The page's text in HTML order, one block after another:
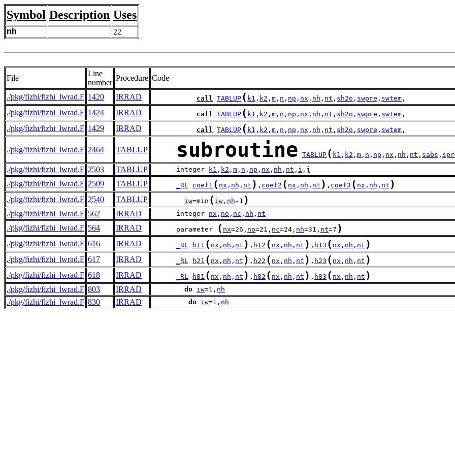
Symbol Description Uses
nh 22
File
Line
number
Procedure Code
./pkg/fizhi/fizhi_lwrad.F 1420 IRRAD call TABLUP ( k1 , k2 , m , n , np , nx , nh , nt , sh2o , swpre , swtem ,
./pkg/fizhi/fizhi_lwrad.F 1424 IRRAD call TABLUP ( k1 , k2 , m , n , np , nx , nh , nt , sh2o , swpre , swtem ,
./pkg/fizhi/fizhi_lwrad.F 1429 IRRAD call TABLUP ( k1 , k2 , m , n , np , nx , nh , nt , sh2o , swpre , swtem ,
./pkg/fizhi/fizhi_lwrad.F 2464 TABLUP subroutine TABLUP ( k1 , k2 , m , n , np , nx , nh , nt , sabs ,
./pkg/fizhi/fizhi_lwrad.F 2503 TABLUP
      integer
k1 , k2 , m , n , np , nx , nh , nt , i , j
./pkg/fizhi/fizhi_lwrad.F 2509 TABLUP _RL coef1 ( nx , nh , nt ) , coef2 ( nx , nh , nt ) , coef3 ( nx , nh , nt )
./pkg/fizhi/fizhi_lwrad.F 2540 TABLUP iw=min ( iw , nh -1 )
./pkg/fizhi/fizhi_lwrad.F 562 IRRAD
      integer
nx , no , nc , nh , nt
./pkg/fizhi/fizhi_lwrad.F 564 IRRAD
      parameter
( nx=26, no=21, nc=24, nh=31, nt=7 )
./pkg/fizhi/fizhi_lwrad.F 616 IRRAD _RL h11 ( nx , nh , nt ) , h12 ( nx , nh , nt ) , h13 ( nx , nh , nt )
./pkg/fizhi/fizhi_lwrad.F 617 IRRAD _RL h21 ( nx , nh , nt ) , h22 ( nx , nh , nt ) , h23 ( nx , nh , nt )
./pkg/fizhi/fizhi_lwrad.F 618 IRRAD _RL h81 ( nx , nh , nt ) , h82 ( nx , nh , nt ) , h83 ( nx , nh , nt )
./pkg/fizhi/fizhi_lwrad.F 803 IRRAD do iw=1, nh
./pkg/fizhi/fizhi_lwrad.F 830 IRRAD do iw=1, nh